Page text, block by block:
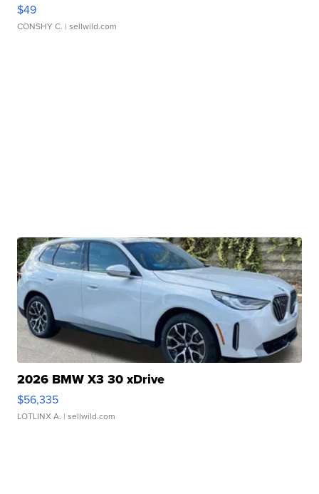
$49
CONSHY C. | sellwild.com
2026 BMW X3 30 xDrive
$56,335
LOTLINX A. | sellwild.com